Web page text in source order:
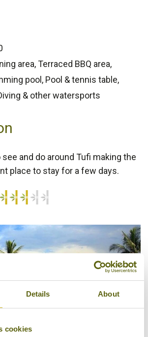
Details About
cookies
area, Terraced BBQ area,
pool, Pool & tennis table,
& other watersports
and do around Tufi making the
place to stay for a few days.